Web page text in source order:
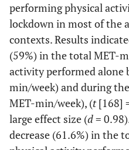
performing physical
lockdown in most of the
contexts. Results
(59%) in the total MET-
activity performed alone
min/week) and during
MET-min/week), (t[168]
large effect size (d=
decrease (61.6%) in the